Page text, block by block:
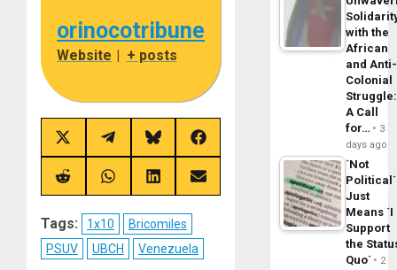
orinocotribune
Website | + posts
Share
on
X
(Twitter)
Share
on
Telegram
Share
on
Bluesky
Share
on
Facebook
Share
on
Share
on
Share
on
Share
on
Tags: 1x10
Bricomiles
PSUV
UBCH Venezuela
with the
African
and Anti-
Colonial
Struggle:
A Call
for…
3
days ago
´Not
Political´
Just
Means ´I
Support
the
Quo´
2